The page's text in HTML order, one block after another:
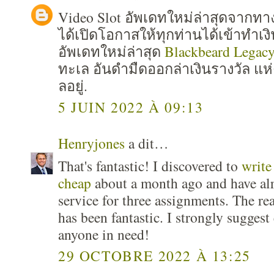
Video Slot อัพเดทใหม่ล่าสุดจากทา
ได้เปิดโอกาสให้ทุกท่านได้เข้าทำเ
อัพเดทใหม่ล่าสุด Blackbeard
ทะเล อันดำมืดออกล่าเงินรางวัล แ
ลอยู่.
5 JUIN 2022 À 09:13
Henryjones a dit…
That's fantastic! I discovered to
cheap about a month ago and have
service for three assignments. The
has been fantastic. I strongly
anyone in need!
29 OCTOBRE 2022 À 13:25